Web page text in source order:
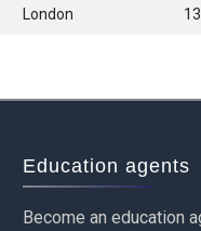
London
Education agents
Become an education